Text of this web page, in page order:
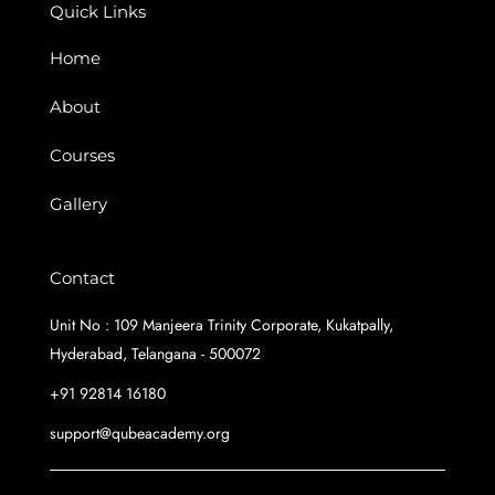
Quick Links
Home
About
Courses
Gallery
Contact
Unit No : 109 Manjeera Trinity Corporate, Kukatpally,
Hyderabad, Telangana - 500072
+91 92814 16180
support@qubeacademy.org